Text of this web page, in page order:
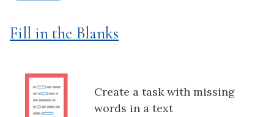
Fill in the Blanks
Create a task with missing
words in a text